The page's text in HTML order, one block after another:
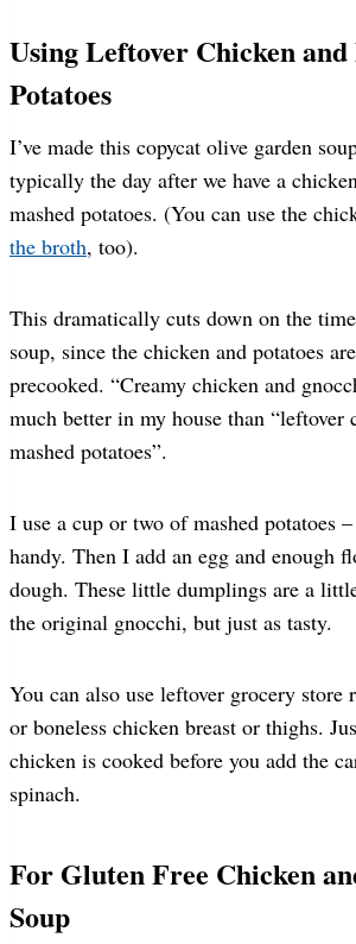
Using Leftover Chicken and
Potatoes
I’ve made this copycat olive garden
typically the day after we have a
mashed potatoes. (You can use the
the broth, too).
This dramatically cuts down on the
soup, since the chicken and potatoes
precooked. “Creamy chicken and
much better in my house than “leftover
mashed potatoes”.
I use a cup or two of mashed potatoes
handy. Then I add an egg and enough
dough. These little dumplings are a
the original gnocchi, but just as tasty.
You can also use leftover grocery store
or boneless chicken breast or thighs.
chicken is cooked before you add the
spinach.
For Gluten Free Chicken
Soup